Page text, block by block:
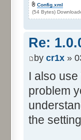
Config.xml
(54 Bytes)
Re:
by cr1x »
I also
problem
the